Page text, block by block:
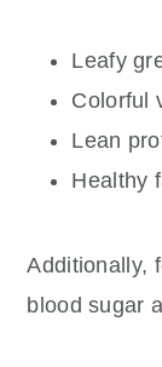
Leafy
Colorful
Lean
Healthy
Additionally,
blood sugar